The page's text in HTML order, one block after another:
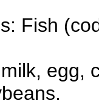
Fish
egg,